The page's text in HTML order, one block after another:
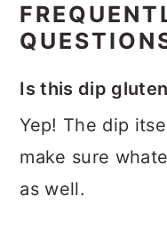
Is this dip
Yep! The dip
make sure
as well.